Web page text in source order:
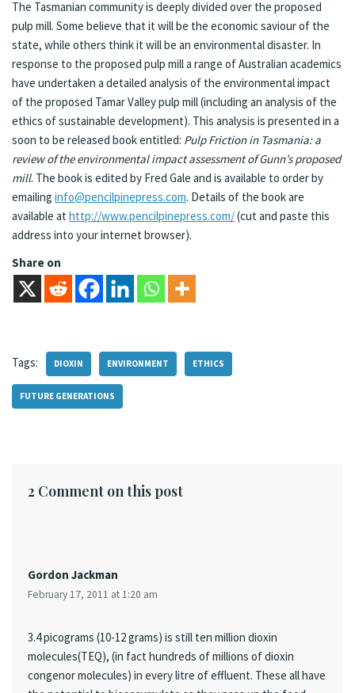
The Tasmanian community is deeply divided over the proposed
pulp mill. Some believe that it will be the economic saviour of the
state, while others think it will be an environmental disaster. In
response to the proposed pulp mill a range of Australian academics
have undertaken a detailed analysis of the environmental impact
of the proposed Tamar Valley pulp mill (including an analysis of the
ethics of sustainable development). This analysis is presented in a
soon to be released book entitled: Pulp Friction in Tasmania: a
review of the environmental impact assessment of Gunn’s proposed
mill. The book is edited by Fred Gale and is available to order by
emailing info@pencilpinepress.com. Details of the book are
available at http://www.pencilpinepress.com/(cut and paste this
address into your internet browser).
Share on
Tags: DIOXIN ENVIRONMENT ETHICS
FUTURE GENERATIONS
2 Comment on this post
Gordon Jackman
February 17, 2011 at 1:20 am
3.4 picograms (10-12 grams) is still ten million dioxin
molecules(TEQ), (in fact hundreds of millions of dioxin
congenor molecules) in every litre of effluent. These all have